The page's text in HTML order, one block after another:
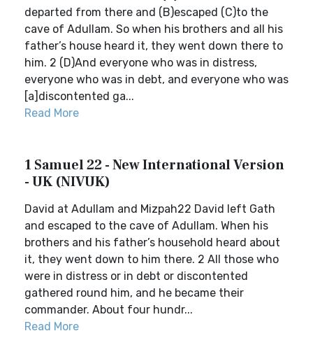
departed from there and (B)escaped (C)to the
cave of Adullam. So when his brothers and all his
father’s house heard it, they went down there to
him. 2 (D)And everyone who was in distress,
everyone who was in debt, and everyone who was
[a]discontented ga...
Read More
1 Samuel 22 - New International Version
- UK (NIVUK)
David at Adullam and Mizpah22 David left Gath
and escaped to the cave of Adullam. When his
brothers and his father’s household heard about
it, they went down to him there. 2 All those who
were in distress or in debt or discontented
gathered round him, and he became their
commander. About four hundr...
Read More